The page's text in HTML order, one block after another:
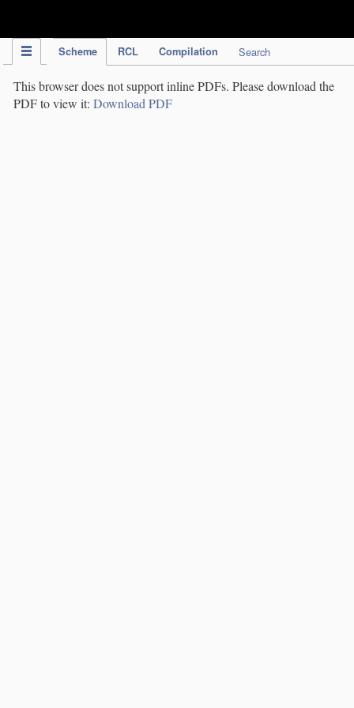
Scheme RCL Compilation Search
This browser does not support inline PDFs. Please download the
PDF to view it: Download PDF